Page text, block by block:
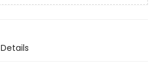
Details